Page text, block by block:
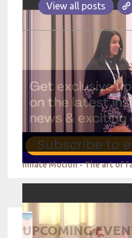
Innate Motion - The art of
View all posts
UPCOMING